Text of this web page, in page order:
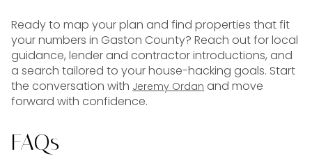
Ready to map your plan and find properties that fit
your numbers in Gaston County? Reach out for local
guidance, lender and contractor introductions, and
a search tailored to your house-hacking goals. Start
the conversation with Jeremy Ordan and move
forward with confidence.
FAQs